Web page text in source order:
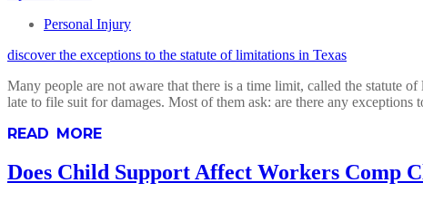
Personal Injury
discover the exceptions to the statute of limitations in Texas
Many people are not aware that there is a time limit, called the statute
late to file suit for damages. Most of them ask: are there any exceptions
READ MORE
Does Child Support Affect Workers Comp